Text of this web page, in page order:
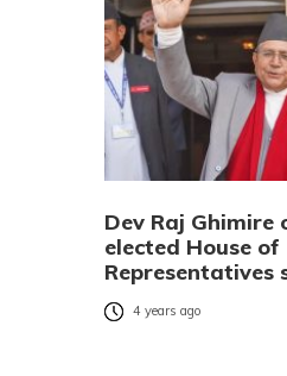
Dev Raj Ghimire
elected House of
Representatives
4 years ago